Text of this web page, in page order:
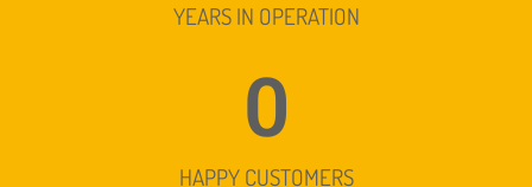
YEARS IN OPERATION
HAPPY CUSTOMERS
0